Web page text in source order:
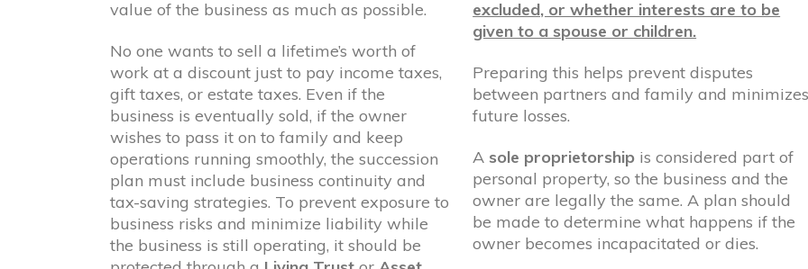
value of the business as much as possible.
No one wants to sell a lifetime’s worth of
work at a discount just to pay income taxes,
gift taxes, or estate taxes. Even if the
business is eventually sold, if the owner
wishes to pass it on to family and keep
operations running smoothly, the succession
plan must include business continuity and
tax-saving strategies. To prevent exposure to
business risks and minimize liability while
the business is still operating, it should be
excluded, or whether interests are to be
given to a spouse or children.
Preparing this helps prevent disputes
between partners and family and
future losses.
A sole proprietorship is considered part of
personal property, so the business and the
owner are legally the same. A plan should
be made to determine what happens if the
owner becomes incapacitated or dies.